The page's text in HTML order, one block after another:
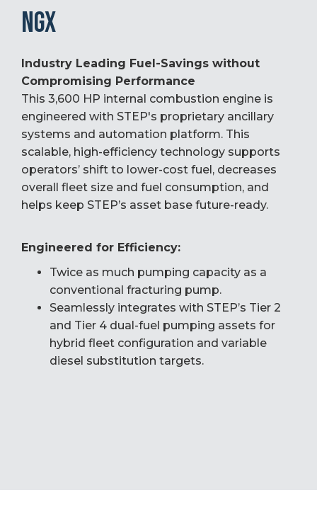
NGX
Industry Leading Fuel-Savings without
Compromising Performance
This 3,600 HP internal combustion engine is
engineered with STEP's proprietary ancillary
systems and automation platform. This
scalable, high-efficiency technology supports
operators’ shift to lower-cost fuel, decreases
overall fleet size and fuel consumption, and
helps keep STEP’s asset base future-ready.
Engineered for Efficiency:
Twice as much pumping capacity as a
conventional fracturing pump.
Seamlessly integrates with STEP’s Tier 2
and Tier 4 dual-fuel pumping assets for
hybrid fleet configuration and variable
diesel substitution targets.